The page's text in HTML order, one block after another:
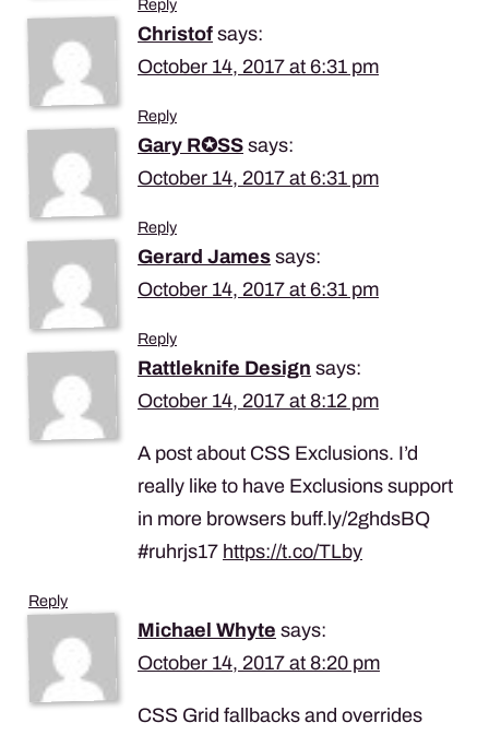
Reply
Christof says:
October 14, 2017 at 6:31 pm
Reply
Gary R✪SS says:
October 14, 2017 at 6:31 pm
Reply
Gerard James says:
October 14, 2017 at 6:31 pm
Reply
Rattleknife Design says:
October 14, 2017 at 8:12 pm
A post about CSS Exclusions. I’d
really like to have Exclusions support
in more browsers buff.ly/2ghdsBQ
#ruhrjs17 https://t.co/TLby
Reply
Michael Whyte says:
October 14, 2017 at 8:20 pm
CSS Grid fallbacks and overrides